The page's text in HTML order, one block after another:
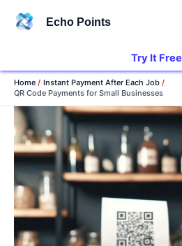
Echo Points
Try It Free
Home
Instant Payment After Each Job
QR Code Payments for Small Businesses